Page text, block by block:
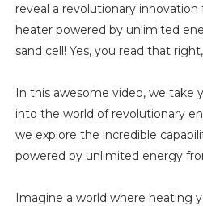
reveal a revolutionary
heater powered by unlimited
sand cell! Yes, you read that
In this awesome video, we take
into the world of revolutionary
we explore the incredible
powered by unlimited energy
Imagine a world where heating